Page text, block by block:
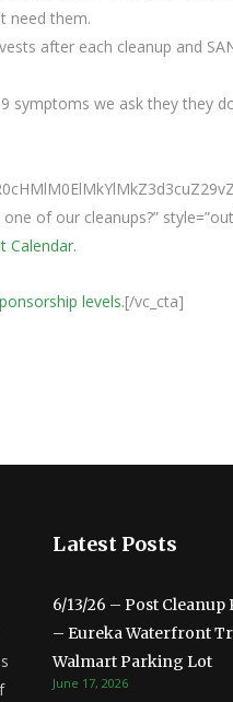
need them.
after each cleanup and
symptoms we ask they they
of our cleanups?”
Calendar.
levels.[/vc_cta]
Latest Posts
6/13/26 – Post Cleanup
– Eureka Waterfront
Walmart Parking Lot
June 17, 2026